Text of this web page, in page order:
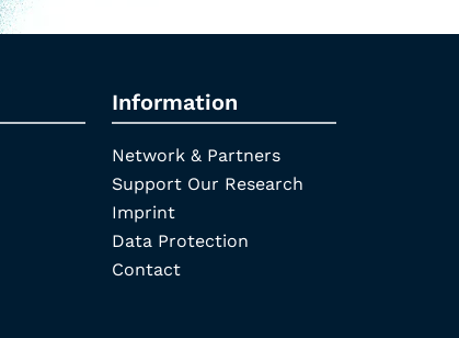
Information
Network & Partners
Support Our Research
Imprint
Data Protection
Contact